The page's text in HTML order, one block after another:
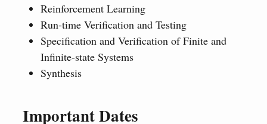
Reinforcement Learning
Run-time Verification and Testing
Specification and Verification of Finite and
Infinite-state Systems
Synthesis
Important Dates